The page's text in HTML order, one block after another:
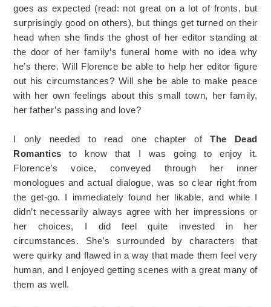
goes as expected (read: not great on a lot of fronts, but
surprisingly good on others), but things get turned on their
head when she finds the ghost of her editor standing at
the door of her family’s funeral home with no idea why
he’s there. Will Florence be able to help her editor figure
out his circumstances? Will she be able to make peace
with her own feelings about this small town, her family,
her father’s passing and love?
I only needed to read one chapter ofThe Dead
Romantics to know that I was going to enjoy it.
Florence’s voice, conveyed through her inner
monologues and actual dialogue, was so clear right from
the get-go. I immediately found her likable, and while I
didn’t necessarily always agree with her impressions or
her choices, I did feel quite invested in her
circumstances. She’s surrounded by characters that
were quirky and flawed in a way that made them feel very
human, and I enjoyed getting scenes with a great many of
them as well.